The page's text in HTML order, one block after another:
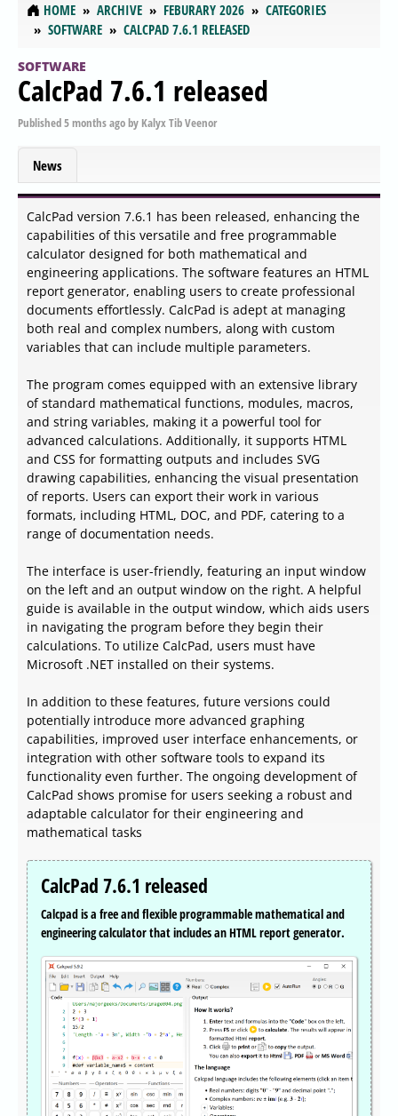
HOME ARCHIVE FEBURARY 2026
CATEGORIES
SOFTWARE
CALCPAD 7.6.1 RELEASED
SOFTWARE
CalcPad 7.6.1 released
Published5 months agoby Kalyx Tib Veenor
News
CalcPad version 7.6.1 has been released, enhancing the
capabilities of this versatile and free programmable
calculator designed for both mathematical and
engineering applications. The software features an HTML
report generator, enabling users to create professional
documents effortlessly. CalcPad is adept at managing
both real and complex numbers, along with custom
variables that can include multiple parameters.
The program comes equipped with an extensive library
of standard mathematical functions, modules, macros,
and string variables, making it a powerful tool for
advanced calculations. Additionally, it supports HTML
and CSS for formatting outputs and includes SVG
drawing capabilities, enhancing the visual presentation
of reports. Users can export their work in various
formats, including HTML, DOC, and PDF, catering to a
range of documentation needs.
The interface is user-friendly, featuring an input window
on the left and an output window on the right. A helpful
guide is available in the output window, which aids users
in navigating the program before they begin their
calculations. To utilize CalcPad, users must have
Microsoft .NET installed on their systems.
In addition to these features, future versions could
potentially introduce more advanced graphing
capabilities, improved user interface enhancements, or
integration with other software tools to expand its
functionality even further. The ongoing development of
CalcPad shows promise for users seeking a robust and
adaptable calculator for their engineering and
mathematical tasks
CalcPad 7.6.1 released
Calcpad is a free and flexible programmable mathematical and
engineering calculator that includes an HTML report generator.